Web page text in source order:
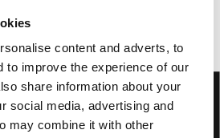
content and adverts, to
to improve the experience of our
share information about your
social media, advertising and
may combine it with other
to be
In The
Other Half Loveswith the In The